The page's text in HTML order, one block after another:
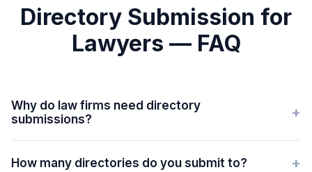
Directory Submission for
Lawyers — FAQ
Why do law firms need directory
submissions?
+
How many directories do you submit to? +